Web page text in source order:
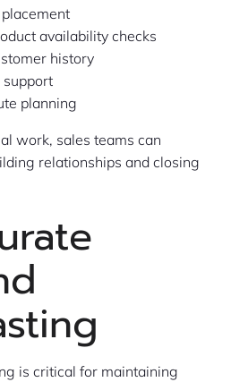
availability checks
history
support
planning
work, sales teams can
relationships and closing
is critical for maintaining